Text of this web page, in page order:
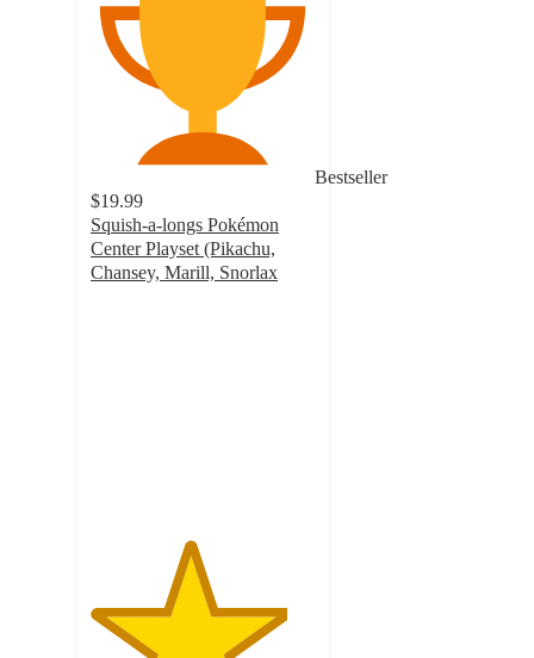
Bestseller
$19.99
Squish-a-longs Pokémon
Center Playset (Pikachu,
Chansey, Marill, Snorlax